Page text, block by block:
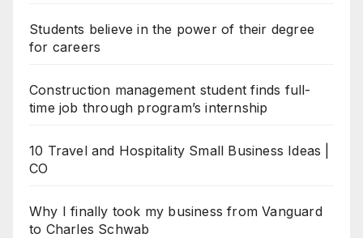
Students believe in the power of their degree
for careers
Construction management student finds full-
time job through program’s internship
10 Travel and Hospitality Small Business Ideas |
CO
Why I finally took my business from Vanguard
to Charles Schwab